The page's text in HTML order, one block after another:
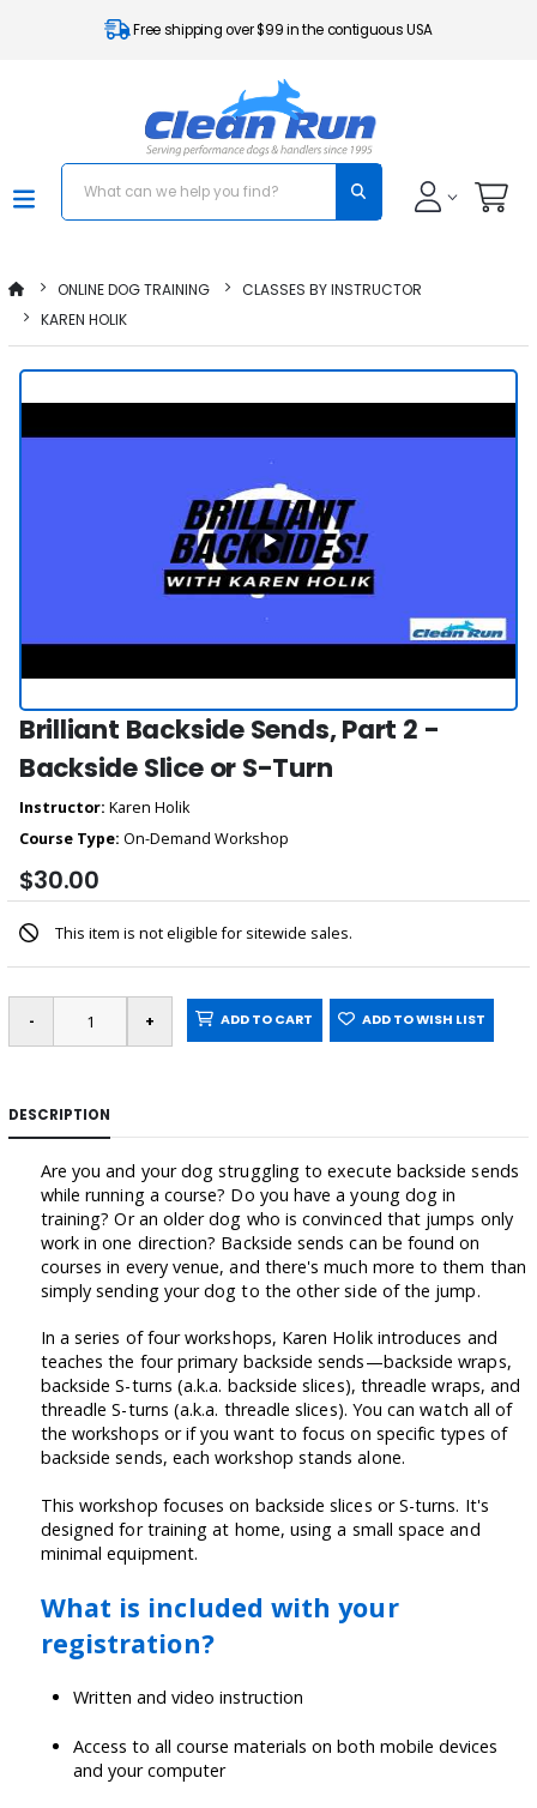
Free shipping over $99 in the contiguous USA
ONLINE DOG TRAINING
CLASSES BY INSTRUCTOR
KAREN HOLIK
Brilliant Backside Sends, Part 2 -
Backside Slice or S-Turn
Instructor: Karen Holik
Course Type: On-Demand Workshop
$30.00
This item is not eligible for sitewide sales.
ADD TO CART ADD TO WISH LIST
DESCRIPTION
Are you and your dog struggling to execute backside sends
while running a course? Do you have a young dog in
training? Or an older dog who is convinced that jumps only
work in one direction? Backside sends can be found on
courses in every venue, and there's much more to them than
simply sending your dog to the other side of the jump.
In a series of four workshops, Karen Holik introduces and
teaches the four primary backside sends—backside wraps,
backside S-turns (a.k.a. backside slices), threadle wraps, and
threadle S-turns (a.k.a. threadle slices). You can watch all of
the workshops or if you want to focus on specific types of
backside sends, each workshop stands alone.
This workshop focuses on backside slices or S-turns. It's
designed for training at home, using a small space and
minimal equipment.
What is included with your
registration?
Written and video instruction
Access to all course materials on both mobile devices
and your computer